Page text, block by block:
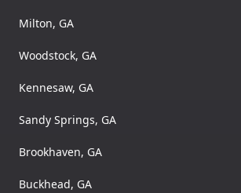
Milton, GA
Woodstock, GA
Kennesaw, GA
Sandy Springs, GA
Brookhaven, GA
Buckhead, GA